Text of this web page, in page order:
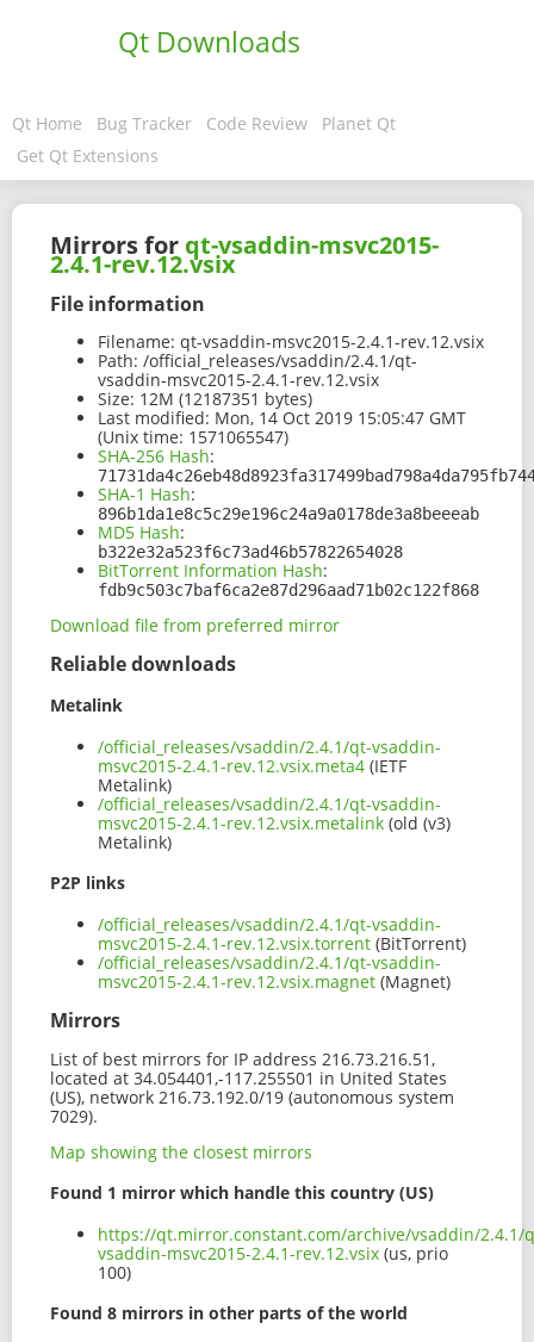
Qt Downloads
Qt Home Bug Tracker Code Review
Planet Qt
Get Qt Extensions
Mirrors for qt-vsaddin-msvc2015-
2.4.1-rev.12.vsix
File information
Filename: qt-vsaddin-msvc2015-2.4.1-rev.12.vsix
Path: /official_releases/vsaddin/2.4.1/qt-
vsaddin-msvc2015-2.4.1-rev.12.vsix
Size: 12M (12187351 bytes)
Last modified: Mon, 14 Oct 2019 15:05:47 GMT
(Unix time: 1571065547)
SHA-256 Hash:
SHA-1 Hash:
896b1da1e8c5c29e196c24a9a0178de3a8beeeab
MD5 Hash:
b322e32a523f6c73ad46b57822654028
BitTorrent Information Hash:
fdb9c503c7baf6ca2e87d296aad71b02c122f868
Download file from preferred mirror
Reliable downloads
Metalink
/official_releases/vsaddin/2.4.1/qt-vsaddin-
msvc2015-2.4.1-rev.12.vsix.meta4 (IETF
Metalink)
/official_releases/vsaddin/2.4.1/qt-vsaddin-
msvc2015-2.4.1-rev.12.vsix.metalink (old (v3)
Metalink)
P2P links
/official_releases/vsaddin/2.4.1/qt-vsaddin-
msvc2015-2.4.1-rev.12.vsix.torrent (BitTorrent)
/official_releases/vsaddin/2.4.1/qt-vsaddin-
msvc2015-2.4.1-rev.12.vsix.magnet (Magnet)
Mirrors
List of best mirrors for IP address 216.73.216.51,
located at 34.054401,-117.255501 in United States
(US), network 216.73.192.0/19 (autonomous system
7029).
Map showing the closest mirrors
Found 1 mirror which handle this country (US)
https://qt.mirror.constant.com/archive/vsaddin/2.4.1/
vsaddin-msvc2015-2.4.1-rev.12.vsix (us, prio
100)
Found 8 mirrors in other parts of the world